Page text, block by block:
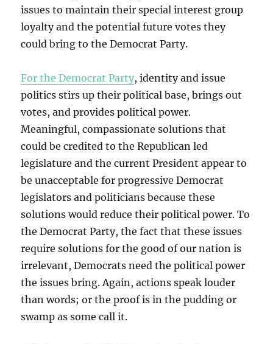
issues to maintain their special interest group
loyalty and the potential future votes they
could bring to the Democrat Party.
For the Democrat Party, identity and issue
politics stirs up their political base, brings out
votes, and provides political power.
Meaningful, compassionate solutions that
could be credited to the Republican led
legislature and the current President appear to
be unacceptable for progressive Democrat
legislators and politicians because these
solutions would reduce their political power. To
the Democrat Party, the fact that these issues
require solutions for the good of our nation is
irrelevant, Democrats need the political power
the issues bring. Again, actions speak louder
than words; or the proof is in the pudding or
swamp as some call it.